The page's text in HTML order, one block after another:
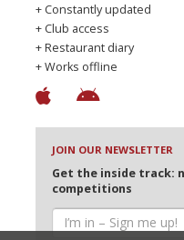
+ Constantly updated
+ Club access
+ Restaurant diary
+ Works offline
JOIN OUR NEWSLETTER
Get the inside track:
competitions